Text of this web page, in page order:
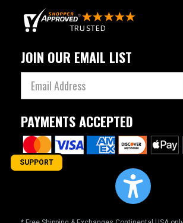
JOIN OUR EMAIL LIST
PAYMENTS ACCEPTED
SUPPORT